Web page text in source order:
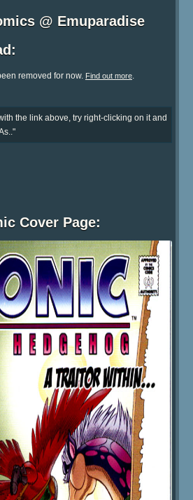
@ Emuparadise
removed for now. Find out more.
the link above, try right-clicking on it and
Cover Page: